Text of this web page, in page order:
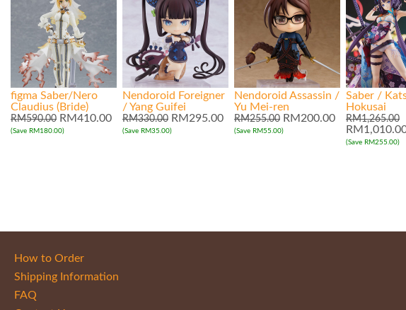
figma Saber/Nero
Claudius (Bride)
RM590.00 RM410.00
(Save RM180.00)
Nendoroid Foreigner
/ Yang Guifei
RM330.00 RM295.00
(Save RM35.00)
Nendoroid Assassin /
Yu Mei-ren
RM255.00 RM200.00
(Save RM55.00)
Saber /
Hokusai
RM1,265.00
(Save RM255.00)
How to Order
Shipping Information
FAQ